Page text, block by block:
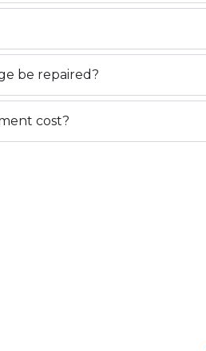
be repaired?
cost?